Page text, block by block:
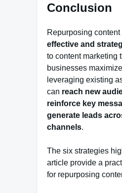
Conclusion
Repurposing content
effective and
to content marketing
businesses
leveraging existing
can reach new
reinforce key
generate leads
channels.
The six strategies
article provide a
for repurposing